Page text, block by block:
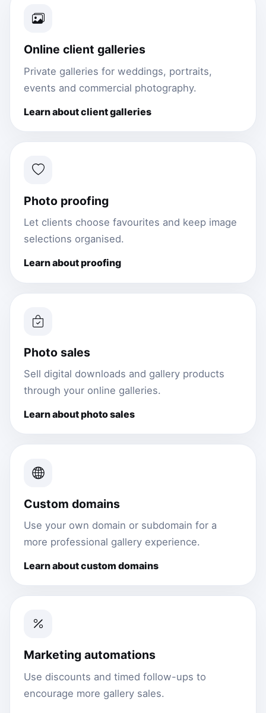
Online client galleries
Private galleries for weddings, portraits,
events and commercial photography.
Learn about client galleries
Photo proofing
Let clients choose favourites and keep image
selections organised.
Learn about proofing
Photo sales
Sell digital downloads and gallery products
through your online galleries.
Learn about photo sales
Custom domains
Use your own domain or subdomain for a
more professional gallery experience.
Learn about custom domains
Marketing automations
Use discounts and timed follow-ups to
encourage more gallery sales.